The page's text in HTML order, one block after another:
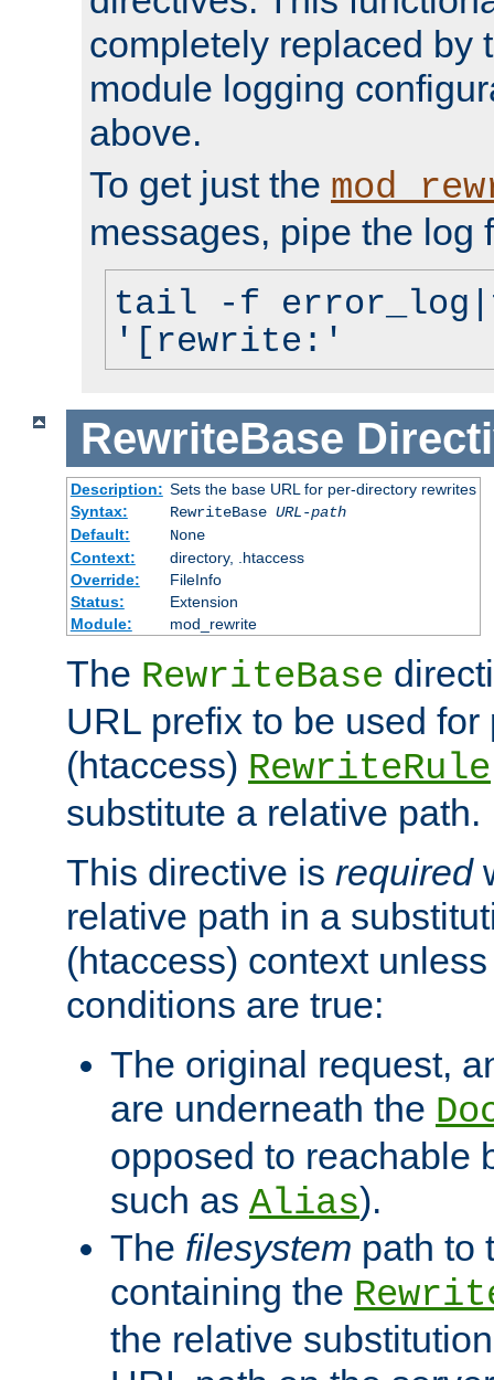
completely replaced by
module logging
above.
To get just the
messages, pipe the log
tail -f
'[rewrite:'
RewriteBase
Description: Sets the base URL for per-directory rewrites
Syntax:
RewriteBase URL-path
Default:
None
Context:
directory, .htaccess
Override:
FileInfo
Status:
Extension
Module:
mod_rewrite
The RewriteBase
URL prefix to be used for
(htaccess) RewriteRule
substitute a relative path.
This directive is required
relative path in a
(htaccess) context
conditions are true:
The original request,
are underneath the
opposed to reachable
such as Alias).
The filesystem path to
containing the
the relative